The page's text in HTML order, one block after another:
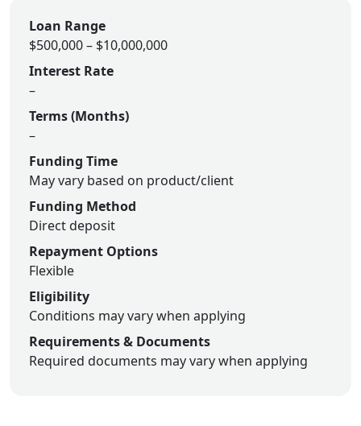
Loan Range
$500,000 – $10,000,000
Interest Rate
–
Terms (Months)
–
Funding Time
May vary based on product/client
Funding Method
Direct deposit
Repayment Options
Flexible
Eligibility
Conditions may vary when applying
Requirements & Documents
Required documents may vary when applying